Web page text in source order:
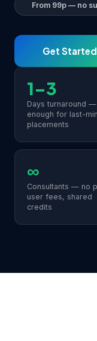
From 99p — no
Get Started
1–3
Days turnaround
enough for last-
placements
∞
Consultants — no
user fees, shared
credits